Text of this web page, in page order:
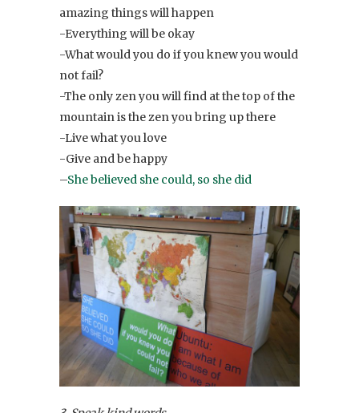
amazing things will happen
-Everything will be okay
-What would you do if you knew you would
not fail?
-The only zen you will find at the top of the
mountain is the zen you bring up there
-Live what you love
-Give and be happy
–She believed she could, so she did